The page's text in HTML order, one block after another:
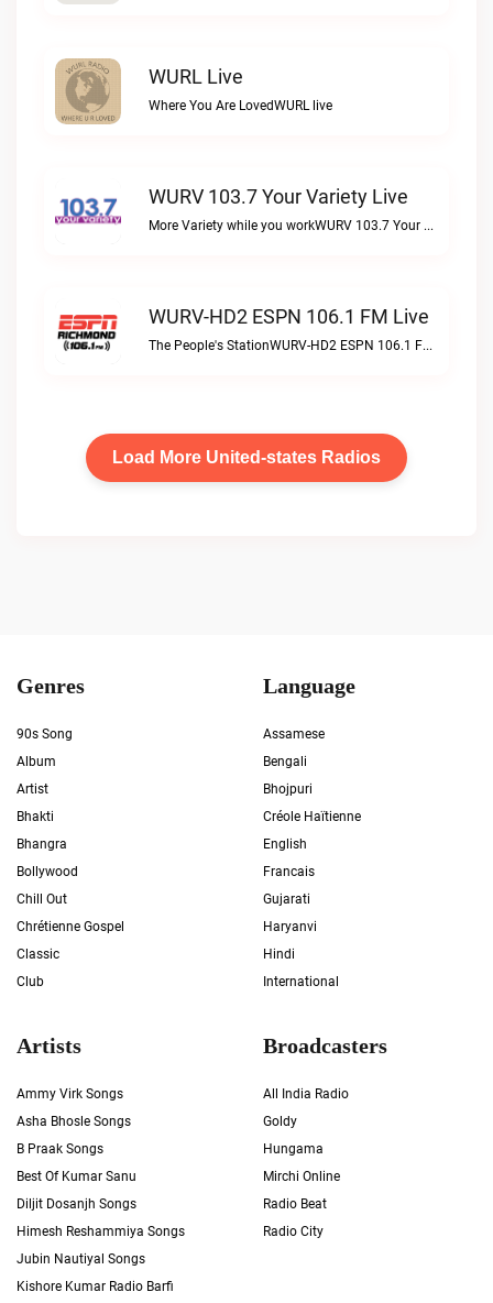
WURL Live
Where You Are LovedWURL live
WURV 103.7 Your Variety Live
More Variety while you workWURV 103.7 Your Variety live
WURV-HD2 ESPN 106.1 FM Live
The People's StationWURV-HD2 ESPN 106.1 FM live
Load More United-states Radios
Genres
90s Song
Album
Artist
Bhakti
Bhangra
Bollywood
Chill Out
Chrétienne Gospel
Classic
Club
Language
Assamese
Bengali
Bhojpuri
Créole Haïtienne
English
Francais
Gujarati
Haryanvi
Hindi
International
Artists
Ammy Virk Songs
Asha Bhosle Songs
B Praak Songs
Best Of Kumar Sanu
Diljit Dosanjh Songs
Himesh Reshammiya Songs
Jubin Nautiyal Songs
Kishore Kumar Radio Barfi
Broadcasters
All India Radio
Goldy
Hungama
Mirchi Online
Radio Beat
Radio City